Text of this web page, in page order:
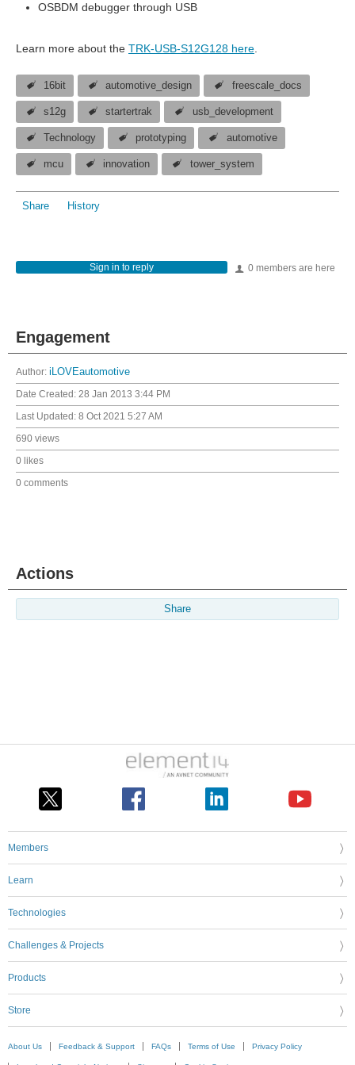
OSBDM debugger through USB
Learn more about the TRK-USB-S12G128 here
16bit automotive_design freescale_docs
s12g startertrak usb_development
Technology prototyping automotive
mcu innovation tower_system
Share History
0 members are here
Sign in to reply
Engagement
Author: iLOVEautomotive
Date Created: 28 Jan 2013 3:44 PM
Last Updated: 8 Oct 2021 5:27 AM
690 views
0 likes
0 comments
Actions
Share
Members
Learn
Technologies
Challenges & Projects
Products
Store
About Us Feedback & Support FAQs Terms of Use Privacy Policy